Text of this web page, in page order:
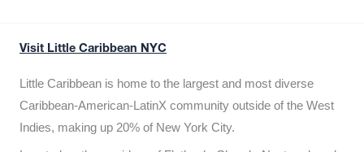
Visit Little Caribbean NYC
Little Caribbean is home to the largest and most diverse
Caribbean-American-LatinX community outside of the West
Indies, making up 20% of New York City.